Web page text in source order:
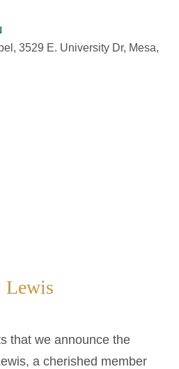
3529 E. University Dr, Mesa,
Lewis
that we announce the
a cherished member